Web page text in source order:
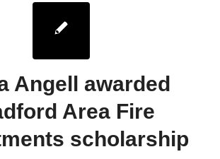
Angell awarded
Area Fire
scholarship